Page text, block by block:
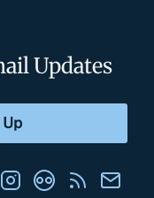
Updates